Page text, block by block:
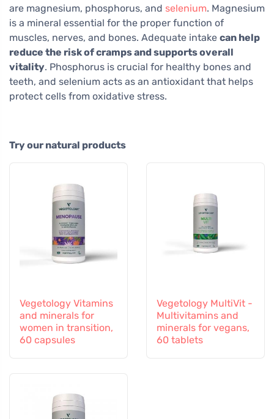
are magnesium, phosphorus, and selenium. Magnesium
is a mineral essential for the proper function of
muscles, nerves, and bones. Adequate intake can help
reduce the risk of cramps and supports overall
vitality. Phosphorus is crucial for healthy bones and
teeth, and selenium acts as an antioxidant that helps
protect cells from oxidative stress.
Try our natural products
Vegetology Vitamins
and minerals for
women in transition,
60 capsules
Vegetology MultiVit -
Multivitamins and
minerals for vegans,
60 tablets